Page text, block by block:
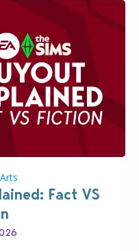
Fact VS